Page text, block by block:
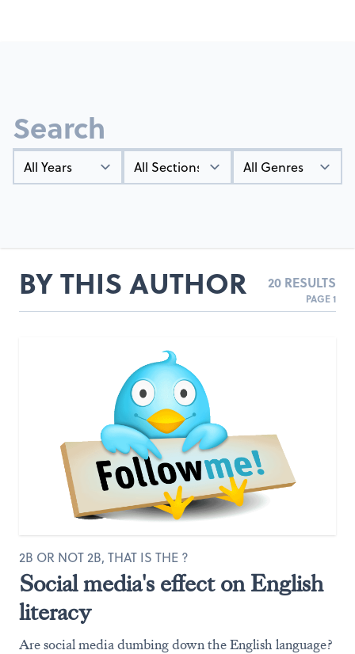
Search
BY THIS AUTHOR 20 RESULTS
PAGE 1
Social media's effect on English
literacy
2B OR NOT 2B, THAT IS THE ?
Are social media dumbing down the English language?